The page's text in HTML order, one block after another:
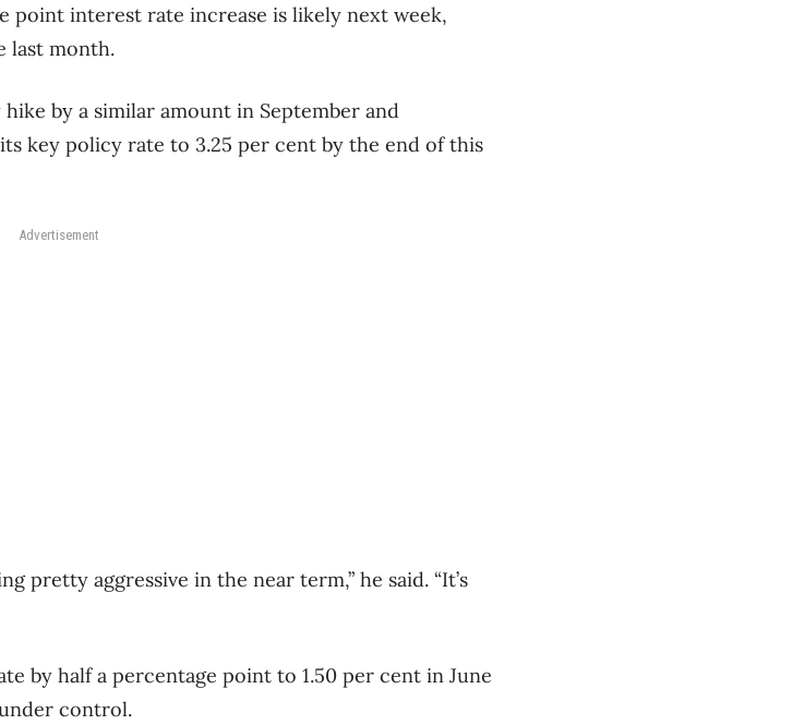
point interest rate increase is likely next week,
last month.
by a similar amount in September and
key policy rate to 3.25 per cent by the end of this
Advertisement
pretty aggressive in the near term,” he said. “It’s
by half a percentage point to 1.50 per cent in June
control.